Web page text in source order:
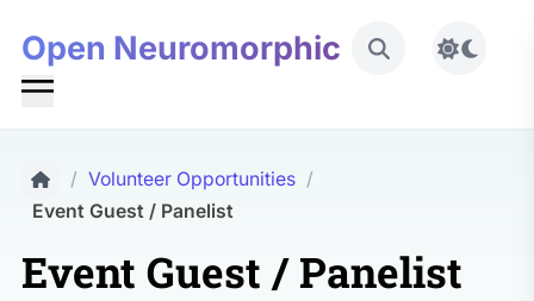
Open Neuromorphic
/ Volunteer Opportunities /
Event Guest / Panelist
Event Guest / Panelist